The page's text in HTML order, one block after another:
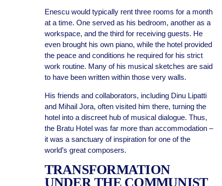
Enescu would typically rent three rooms for a month
at a time. One served as his bedroom, another as a
workspace, and the third for receiving guests. He
even brought his own piano, while the hotel provided
the peace and conditions he required for his strict
work routine. Many of his musical sketches are said
to have been written within those very walls.
His friends and collaborators, including Dinu Lipatti
and Mihail Jora, often visited him there, turning the
hotel into a discreet hub of musical dialogue. Thus,
the Bratu Hotel was far more than accommodation –
it was a sanctuary of inspiration for one of the
world’s great composers.
TRANSFORMATION
UNDER THE COMMUNIST